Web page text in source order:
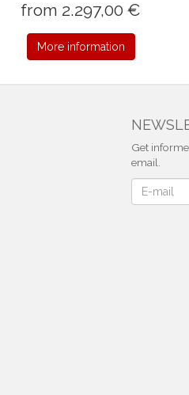
from 2.297,00 €
More information
Get
email.
Newsletter